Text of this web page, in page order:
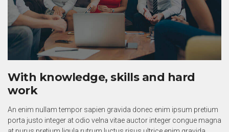
With knowledge, skills and hard
work
An enim nullam tempor sapien gravida donec enim ipsum pretium
porta justo integer at odio velna vitae auctor integer congue magna